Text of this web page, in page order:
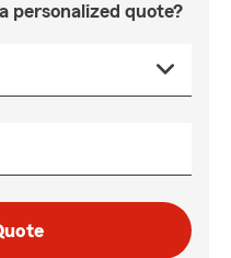
personalized quote?